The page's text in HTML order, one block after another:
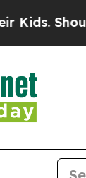
Should the